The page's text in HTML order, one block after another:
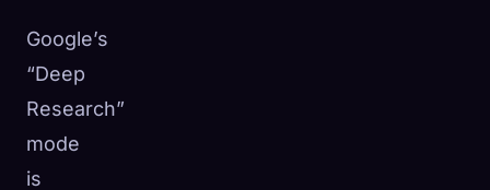
Google’s
“Deep
Research”
mode
is